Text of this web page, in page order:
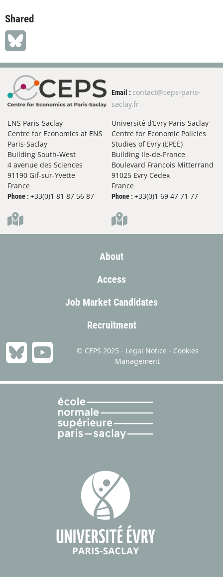
Shared
Email : contact@ceps-paris-
saclay.fr
ENS Paris-Saclay
Centre for Economics at ENS
Paris-Saclay
Building South-West
4 avenue des Sciences
91190 Gif-sur-Yvette
France
Phone : +33(0)1 81 87 56 87
Université d’Evry Paris-Saclay
Centre for Economic Policies
Studies of Evry (EPEE)
Building Ile-de-France
Boulevard Francois Mitterrand
91025 Evry Cedex
France
Phone : +33(0)1 69 47 71 77
About
Access
Job Market Candidates
Recruitment
© CEPS 2025 - Legal Notice - Cookies
Management